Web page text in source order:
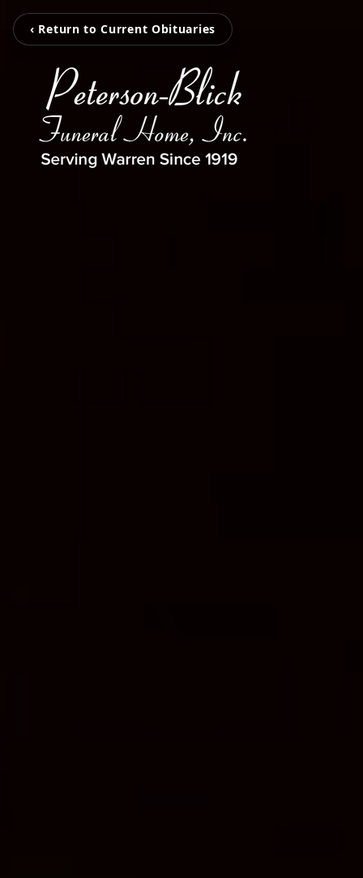
‹ Return to Current Obituaries